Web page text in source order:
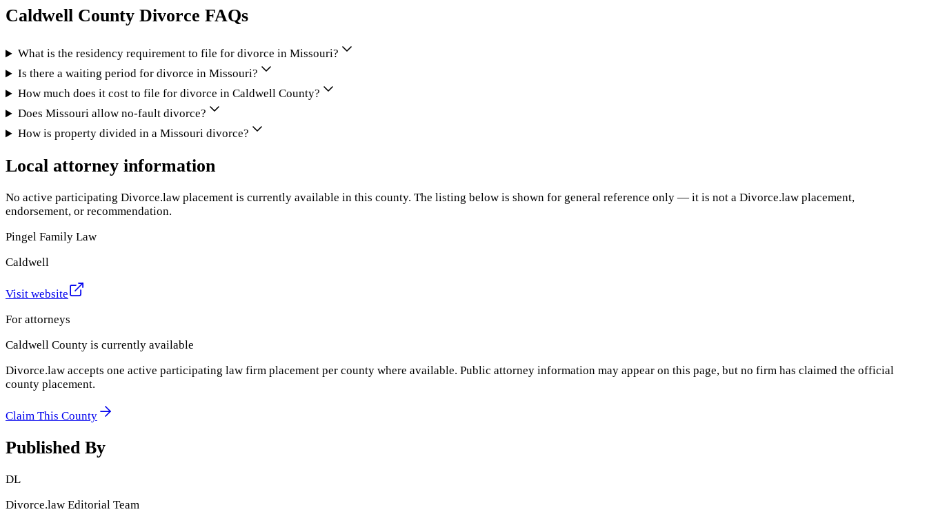
Caldwell County Divorce FAQs
What is the residency requirement to file for divorce in Missouri?
Is there a waiting period for divorce in Missouri?
How much does it cost to file for divorce in Caldwell County?
Does Missouri allow no-fault divorce?
How is property divided in a Missouri divorce?
Local attorney information
No active participating Divorce.law placement is currently available in this county. The listing below is shown for general reference only — it is not a Divorce.law placement,
endorsement, or recommendation.
Pingel Family Law
Caldwell
Visit website
For attorneys
Caldwell County is currently available
Divorce.law accepts one active participating law firm placement per county where available. Public attorney information may appear on this page, but no firm has claimed the official
county placement.
Claim This County
Published By
DL
Divorce.law Editorial Team